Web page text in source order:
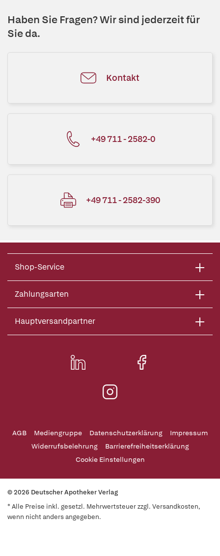
Haben Sie Fragen? Wir sind jederzeit für
Sie da.
Kontakt
+49 711 - 2582-0
+49 711 - 2582-390
Shop-Service
Zahlungsarten
Hauptversandpartner
AGB Mediengruppe Datenschutzerklärung
Impressum
Widerrufsbelehrung
Barrierefreiheitserklärung
Cookie Einstellungen
© 2026 Deutscher Apotheker Verlag
* Alle Preise inkl. gesetzl. Mehrwertsteuer zzgl. Versandkosten,
wenn nicht anders angegeben.